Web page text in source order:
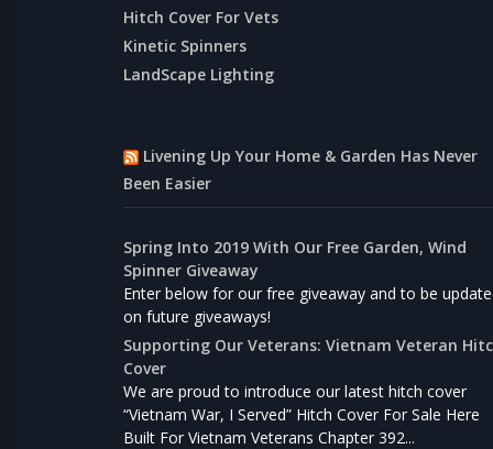
Hitch Cover For Vets
Kinetic Spinners
LandScape Lighting
Livening Up Your Home & Garden Has Never
Been Easier
Spring Into 2019 With Our Free Garden, Wind
Spinner Giveaway
Enter below for our free giveaway and to be
on future giveaways!
Supporting Our Veterans: Vietnam Veteran
Cover
We are proud to introduce our latest hitch cover
“Vietnam War, I Served” Hitch Cover For Sale Here
Built For Vietnam Veterans Chapter 392...